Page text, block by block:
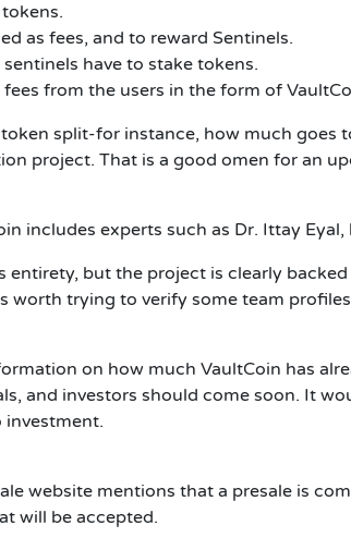
as fees, and to reward Sentinels.
have to stake tokens.
from the users in the form of
split-for instance, how much goes
project. That is a good omen for an
includes experts such as Dr. Ittay
entirety, but the project is clearly
worth trying to verify some team
on how much VaultCoin has
and investors should come soon. It
website mentions that a presale is
will be accepted.